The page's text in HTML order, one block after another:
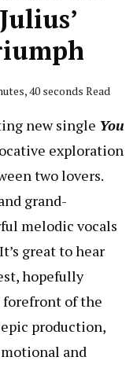
40 seconds Read
new single You
exploration
two lovers.
grand-
melodic vocals
great to hear
hopefully
of the
production,
and